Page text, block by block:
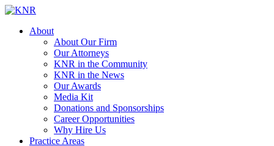
About
About Our Firm
Our Attorneys
KNR in the Community
KNR in the News
Our Awards
Media Kit
Donations and Sponsorships
Career Opportunities
Why Hire Us
Practice Areas